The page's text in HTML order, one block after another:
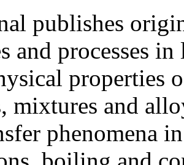
publishes
and processes
properties
mixtures and
phenomena